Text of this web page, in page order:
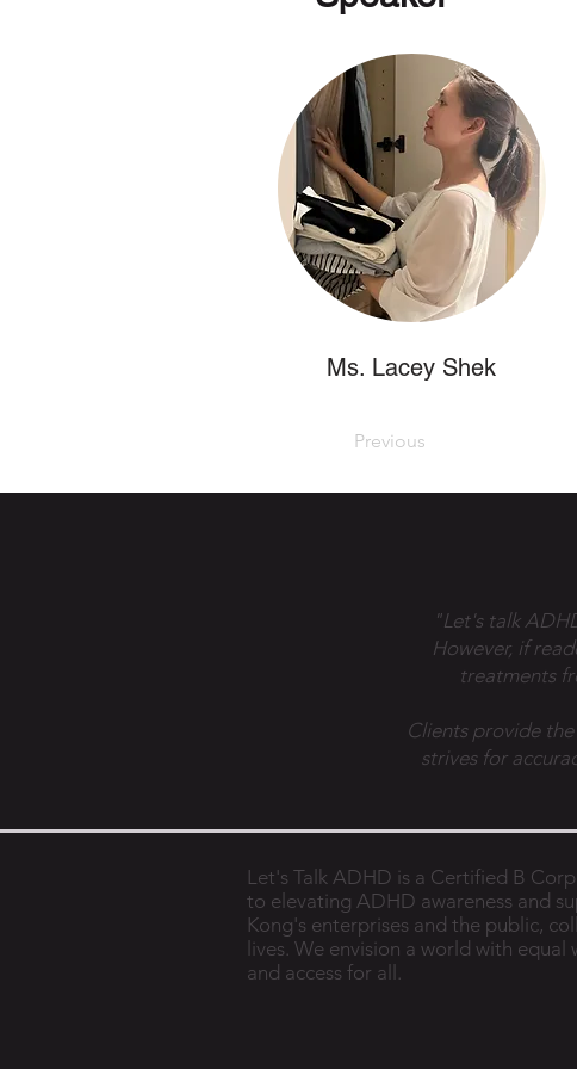
Ms. Lacey Shek
Previous
"Let's talk
However, if
treatments
Clients provide
strives for
Let's Talk ADHD is a Certified B
to elevating ADHD awareness and
Kong's enterprises and the public,
lives. We envision a world with
and access for all.